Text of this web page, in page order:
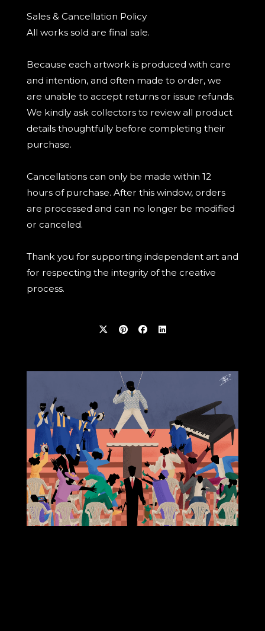
Sales & Cancellation Policy
All works sold are final sale.
Because each artwork is produced with care
and intention, and often made to order, we
are unable to accept returns or issue refunds.
We kindly ask collectors to review all product
details thoughtfully before completing their
purchase.
Cancellations can only be made within 12
hours of purchase. After this window, orders
are processed and can no longer be modified
or canceled.
Thank you for supporting independent art and
for respecting the integrity of the creative
process.